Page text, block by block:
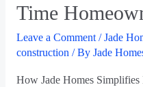
Time
Leave a Comment /Jade
construction / By Jade
How Jade Homes